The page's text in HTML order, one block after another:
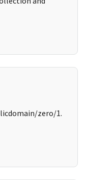
zero/1.